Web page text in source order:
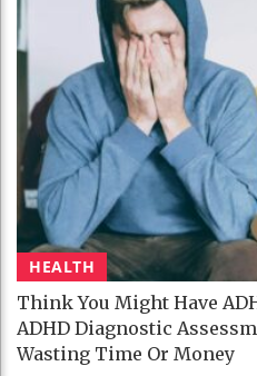
HEALTH
Think You Might Have
ADHD Diagnostic
Wasting Time Or Money